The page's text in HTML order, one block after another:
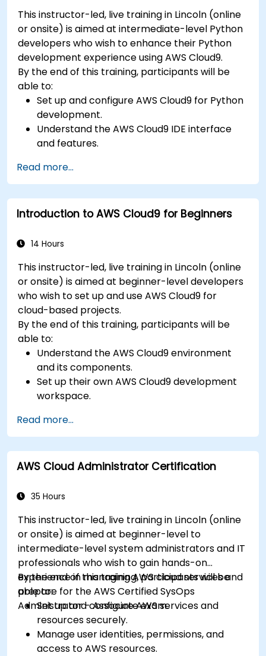
This instructor-led, live training in Lincoln (online
or onsite) is aimed at intermediate-level Python
developers who wish to enhance their Python
development experience using AWS Cloud9.
By the end of this training, participants will be
able to:
Set up and configure AWS Cloud9 for Python
development.
Understand the AWS Cloud9 IDE interface
and features.
applications in AWS Cloud9.
Collaborate with other developers using the
AWS Cloud9 platform.
Integrate AWS Cloud9 with other AWS
Read more...
Introduction to AWS Cloud9 for Beginners
14 Hours
This instructor-led, live training in Lincoln (online
or onsite) is aimed at beginner-level developers
who wish to set up and use AWS Cloud9 for
cloud-based projects.
By the end of this training, participants will be
able to:
Understand the AWS Cloud9 environment
and its components.
Set up their own AWS Cloud9 development
workspace.
AWS Cloud9.
Familiarize themselves with the
collaboration features of AWS Cloud9.
Read more...
AWS Cloud Administrator Certification
35 Hours
This instructor-led, live training in Lincoln (online
or onsite) is aimed at beginner-level to
intermediate-level system administrators and IT
professionals who wish to gain hands-on
experience in managing AWS cloud services and
prepare for the AWS Certified SysOps
Administrator - Associate exam.
By the end of this training, participants will be
able to:
Set up and configure AWS services and
resources securely.
Manage user identities, permissions, and
access to AWS resources.